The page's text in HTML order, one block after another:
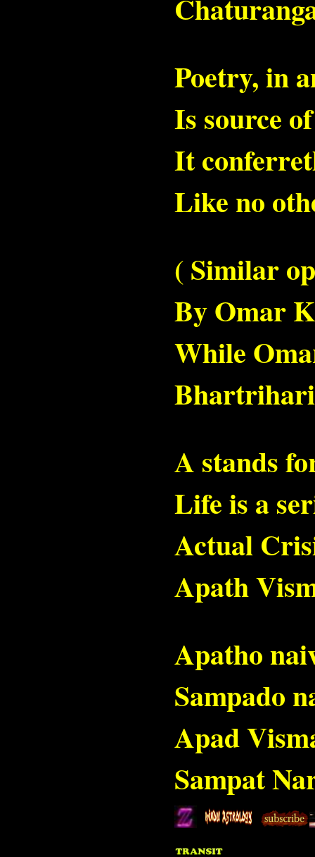
Poetry, in
Is source
It
Like no
( Similar
By Omar
While
Bhartrihari
A stands
Life is a
Actual
Apath
Apatho
Sampado
Apad
Sampat